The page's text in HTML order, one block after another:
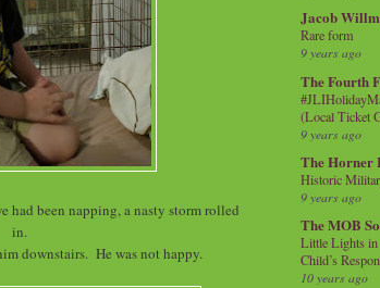
had been napping, a nasty storm rolled
in.
downstairs. He was not happy.
Jacob
Rare form
9 years ago
The Fourth
(Local Ticket
9 years ago
The Horner
Historic
9 years ago
The MOB
Little Lights in
Child’s
10 years ago